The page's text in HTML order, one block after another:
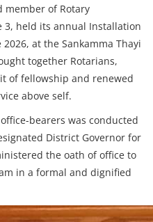
member of Rotary
3, held its annual Installation
at the Sankamma Thayi
together Rotarians,
of fellowship and renewed
above self.
bearers was conducted
District Governor for
the oath of office to
in a formal and dignified